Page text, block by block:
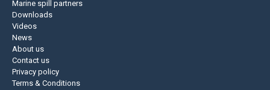
Marine spill partners
Downloads
Videos
News
About us
Contact us
Privacy policy
Terms & Conditions